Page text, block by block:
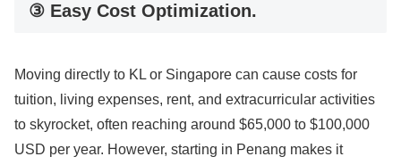
③ Easy Cost Optimization.
Moving directly to KL or Singapore can cause costs for
tuition, living expenses, rent, and extracurricular activities
to skyrocket, often reaching around $65,000 to $100,000
USD per year. However, starting in Penang makes it